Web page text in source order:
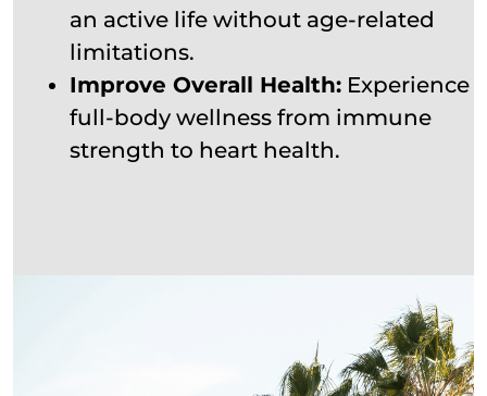
an active life without age-related
limitations.
Improve Overall Health: Experience
full-body wellness from immune
strength to heart health.